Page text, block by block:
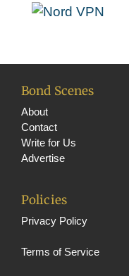
o
Bond Scenes
About
Contact
Write for Us
Advertise
Policies
Privacy Policy
Terms of Service